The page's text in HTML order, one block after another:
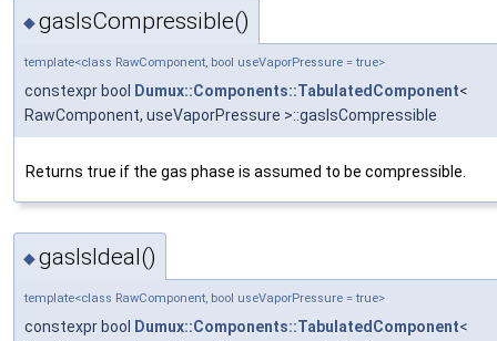
◆gasIsCompressible()
template<class RawComponent, bool useVaporPressure = true>
constexpr bool Dumux::Components::TabulatedComponent<
RawComponent, useVaporPressure >::gasIsCompressible
Returns true if the gas phase is assumed to be compressible.
◆gasIsIdeal()
template<class RawComponent, bool useVaporPressure = true>
constexpr bool Dumux::Components::TabulatedComponent<